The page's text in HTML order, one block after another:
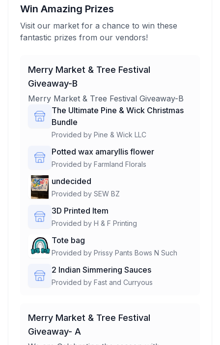
Win Amazing Prizes
Visit our market for a chance to win these
fantastic prizes from our vendors!
Merry Market & Tree Festival
Giveaway-B
Merry Market & Tree Festival Giveaway-B
The Ultimate Pine & Wick Christmas
Bundle
Provided by Pine & Wick LLC
Potted wax amaryllis flower
Provided by Farmland Florals
undecided
Provided by SEW BZ
3D Printed Item
Provided by H & F Printing
Tote bag
Provided by Prissy Pants Bows N Such
2 Indian Simmering Sauces
Provided by Fast and Curryous
Merry Market & Tree Festival
Giveaway- A